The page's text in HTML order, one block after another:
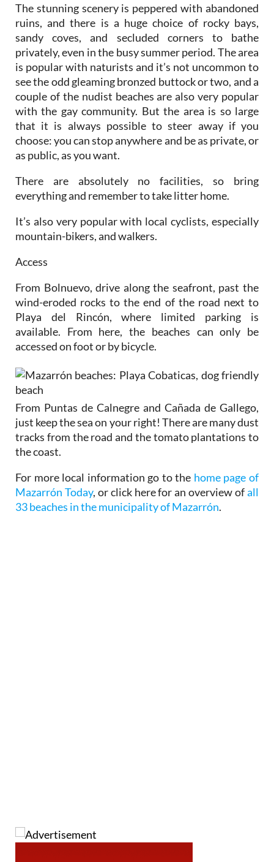
The stunning scenery is peppered with abandoned
ruins, and there is a huge choice of rocky bays,
sandy coves, and secluded corners to bathe
privately, even in the busy summer period. The area
is popular with naturists and it’s not uncommon to
see the odd gleaming bronzed buttock or two, and a
couple of the nudist beaches are also very popular
with the gay community. But the area is so large
that it is always possible to steer away if you
choose: you can stop anywhere and be as private, or
as public, as you want.
There are absolutely no facilities, so bring
everything and remember to take litter home.
It’s also very popular with local cyclists, especially
mountain-bikers, and walkers.
Access
From Bolnuevo, drive along the seafront, past the
wind-eroded rocks to the end of the road next to
Playa del Rincón, where limited parking is
available. From here, the beaches can only be
accessed on foot or by bicycle.
From Puntas de Calnegre and Cañada de Gallego,
just keep the sea on your right! There are many dust
tracks from the road and the tomato plantations to
the coast.
For more local information go to the home page of
Mazarrón Today, or click here for an overview ofall
33 beaches in the municipality of Mazarrón.